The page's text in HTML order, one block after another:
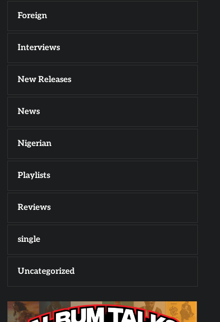
Foreign
Interviews
New Releases
News
Nigerian
Playlists
Reviews
single
Uncategorized